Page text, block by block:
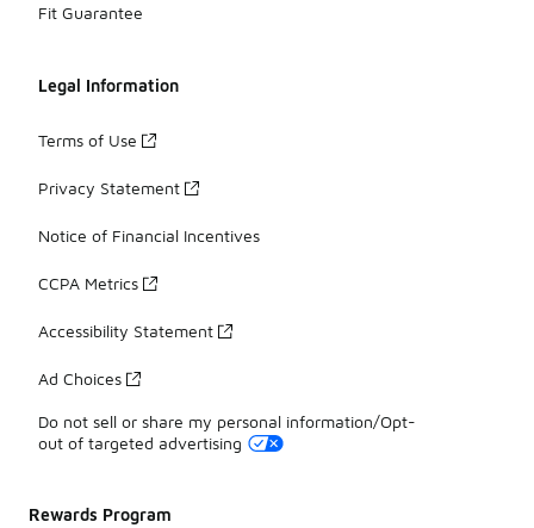
Fit Guarantee
Legal Information
Terms of Use
Privacy Statement
Notice of Financial Incentives
CCPA Metrics
Accessibility Statement
Ad Choices
Do not sell or share my personal information/Opt-
out of targeted advertising
Rewards Program